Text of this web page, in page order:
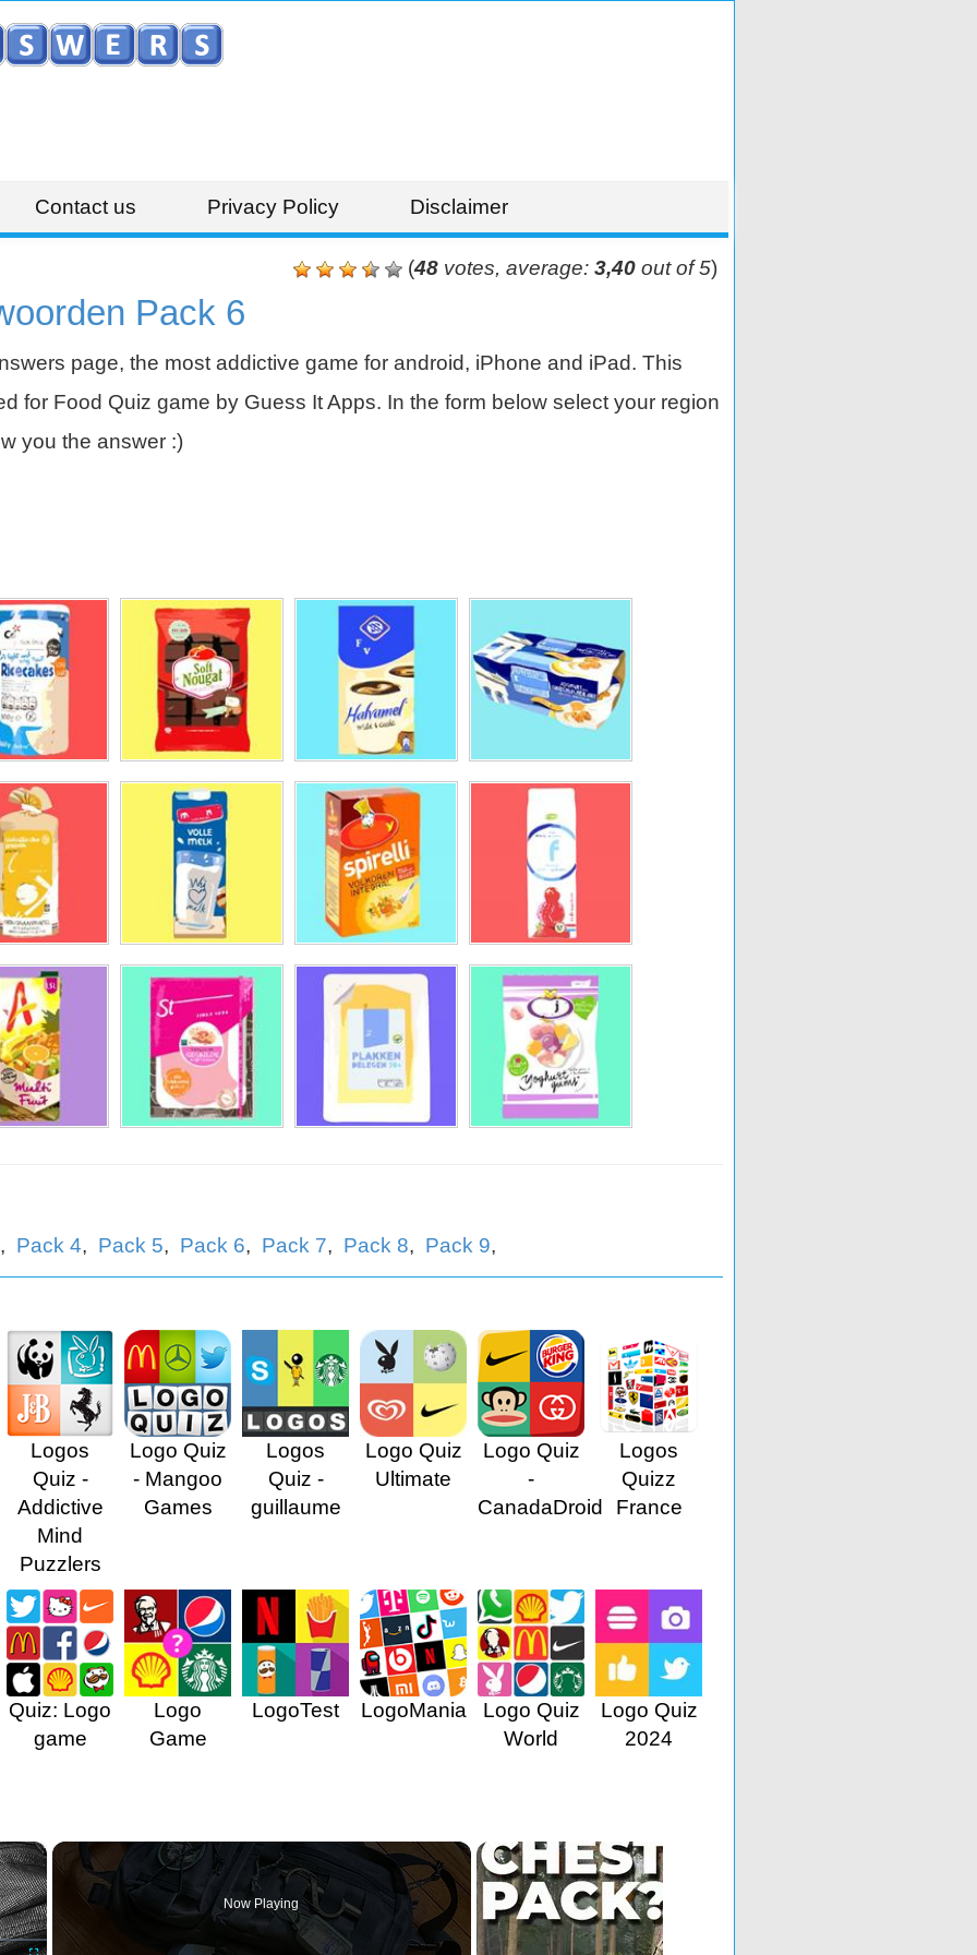
Contact us Privacy Policy Disclaimer
(48 votes, average: 3,40 out of 5)
Pack 6
page, the most addictive game for android, iPhone and iPad. This
for Food Quiz game by Guess It Apps. In the form below select your region
you the answer :)
, Pack 4, Pack 5, Pack 6, Pack 7, Pack 8, Pack 9,
Logos
Quiz -
Addictive
Mind
Puzzlers
Logo Quiz
- Mangoo
Games
Logos
Quiz -
guillaume
Logo Quiz
Ultimate
Logo Quiz
-
CanadaDroid
Logos
Quizz
France
Quiz: Logo
game
Logo
Game
LogoTest LogoMania
Logo Quiz
World
Logo Quiz
2024
×
Now Playing